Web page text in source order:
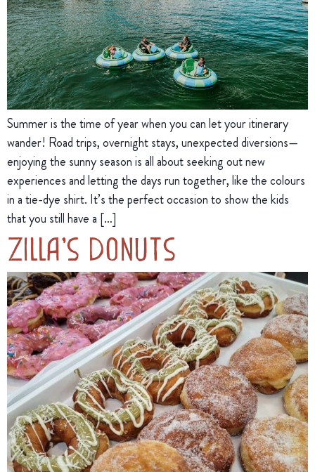
Summer is the time of year when you can let your itinerary
wander! Road trips, overnight stays, unexpected diversions—
enjoying the sunny season is all about seeking out new
experiences and letting the days run together, like the colours
in a tie-dye shirt. It’s the perfect occasion to show the kids
that you still have a […]
Zilla’s Donuts